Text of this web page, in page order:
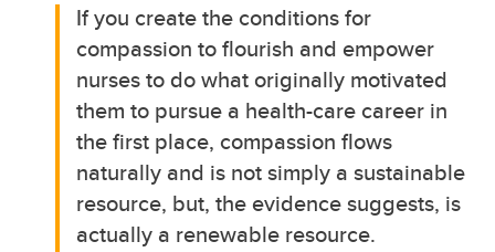
If you create the conditions for
compassion to flourish and empower
nurses to do what originally motivated
them to pursue a health-care career in
the first place, compassion flows
naturally and is not simply a sustainable
resource, but, the evidence suggests, is
actually a renewable resource.